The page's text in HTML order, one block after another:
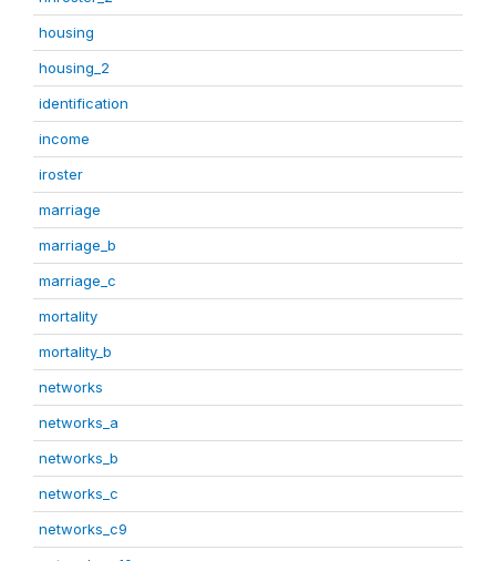
housing
housing_2
identification
income
iroster
marriage
marriage_b
marriage_c
mortality
mortality_b
networks
networks_a
networks_b
networks_c
networks_c9